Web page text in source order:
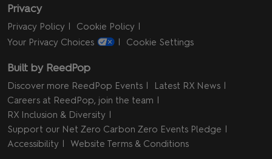
Privacy
Privacy Policy
Cookie Policy
Your Privacy Choices
Cookie Settings
Built by ReedPop
Discover more ReedPop Events
Latest RX News
Careers at ReedPop, join the team
RX Inclusion & Diversity
Support our Net Zero Carbon Zero Events Pledge
Accessibility
Website Terms & Conditions